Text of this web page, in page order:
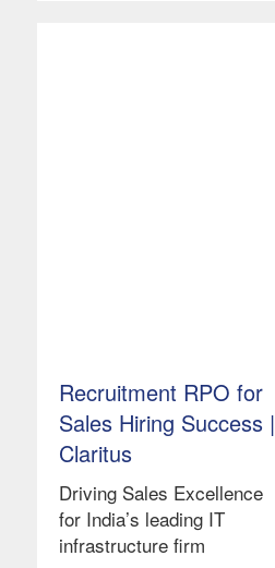
Recruitment RPO for
Sales Hiring Success |
Claritus
Driving Sales Excellence
for India’s leading IT
infrastructure firm